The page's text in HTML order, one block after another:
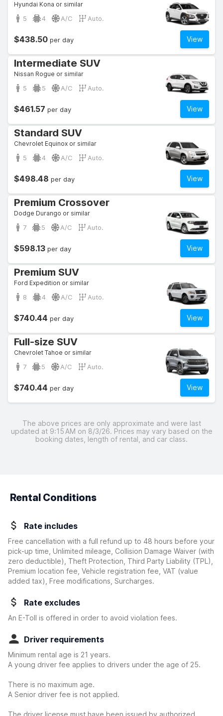
Hyundai Kona or similar
5 4 A/C Auto.
View
$438.50 per day
Intermediate SUV
Nissan Rogue or similar
5 5 A/C Auto.
View
$461.57 per day
Standard SUV
Chevrolet Equinox or similar
5 4 A/C Auto.
View
$498.48 per day
Premium Crossover
Dodge Durango or similar
7 5 A/C Auto.
View
$598.13 per day
Premium SUV
Ford Expedition or similar
8 4 A/C Auto.
View
$740.44 per day
Full-size SUV
Chevrolet Tahoe or similar
7 5 A/C Auto.
View
$740.44 per day
The above prices are only approximate and were last
updated at 9:15 AM on 8/3/26. Prices may vary based on the
booking dates, length of rental, and car class.
Rental Conditions
Rate includes
Free cancellation with a full refund up to 48 hours before your
pick-up time, Unlimited mileage, Collision Damage Waiver (with
zero deductible)
, Theft Protection, Third Party Liability (TPL),
Premium location fee, Vehicle registration fee, VAT (value
added tax), Free modifications, Surcharges.
Rate excludes
An E-Toll is offered in order to avoid violation fees.
Driver requirements
Minimum rental age is 21 years.
A young driver fee applies to drivers under the age of 25.
There is no maximum age.
A Senior driver fee is not applied.
The driver license must have been issued by authorized